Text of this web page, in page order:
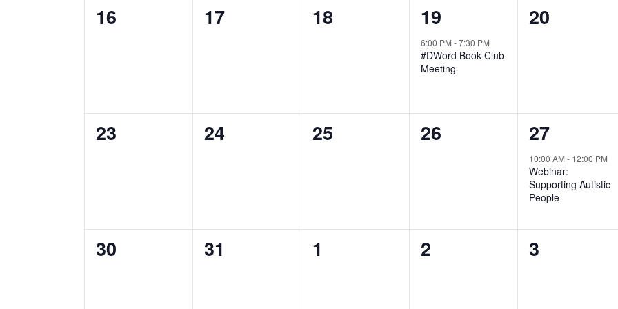
0
16
0
17
0
18
1
event,
19
6:00 PM -7:30 PM
#DWord Book Club
Meeting
0
20
0
23
0
24
0
25
0
26
1
event,
27
10:00 AM - 12:00 PM
Webinar:
Supporting Autistic
People
0
30
0
31
0
1
0
2
0
3